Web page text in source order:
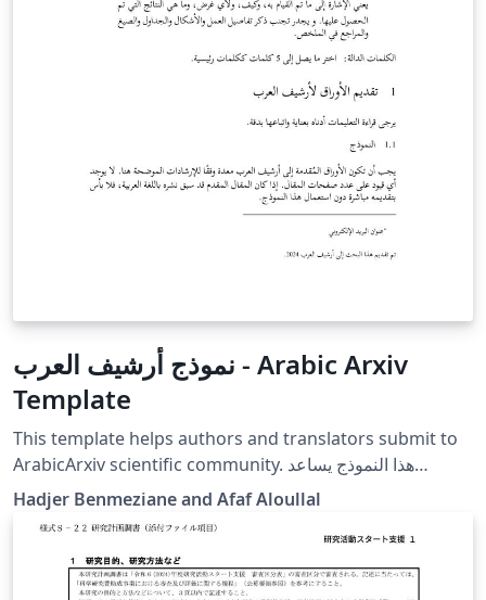
نموذج أرشيف العرب - Arabic Arxiv
Template
This template helps authors and translators submit to
ArabicArxiv scientific community. هذا النموذج يساعد
Hadjer Benmeziane and Afaf Aloullal